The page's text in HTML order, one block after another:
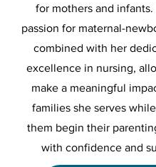
for mothers and infants.
passion for maternal-
combined with her
excellence in nursing,
make a meaningful
families she serves
them begin their
with confidence and